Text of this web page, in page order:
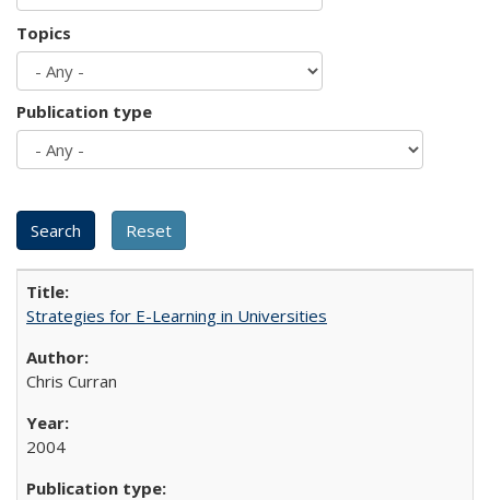
Topics
Publication type
Strategies for E-Learning in Universities
Chris Curran
2004